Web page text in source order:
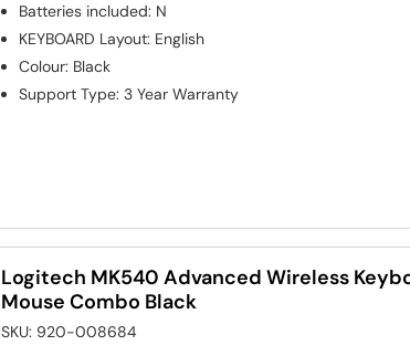
Batteries included: N
KEYBOARD Layout: English
Colour: Black
Support Type:3 Year Warranty
Logitech MK540 Advanced Wireless
Mouse Combo Black
SKU: 920-008684